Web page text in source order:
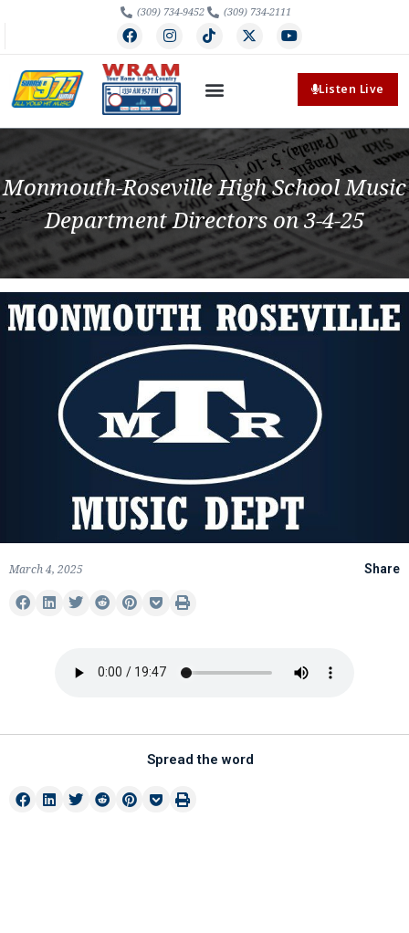
(309) 734-9452 (309) 734-2111
Listen Live
Monmouth-Roseville High School Music
Department Directors on 3-4-25
March 4, 2025 Share
Spread the word